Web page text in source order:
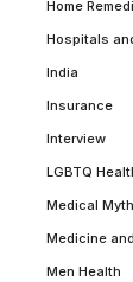
Home
Hospitals
India
Insurance
Interview
LGBTQ
Medical
Medicine
Men Health